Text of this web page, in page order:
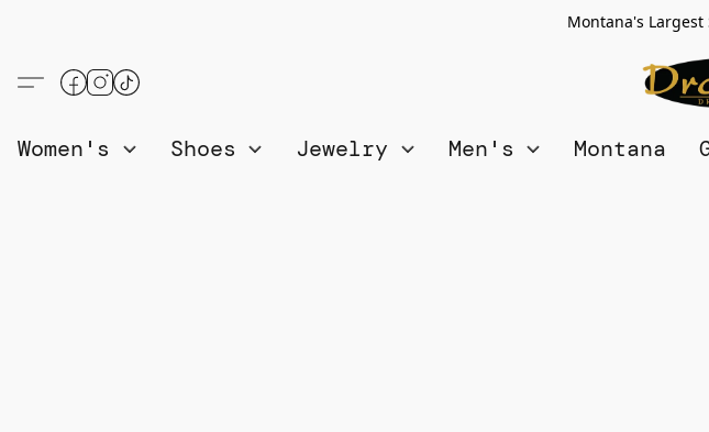
Montana's
Women's Shoes Jewelry Men's Montana